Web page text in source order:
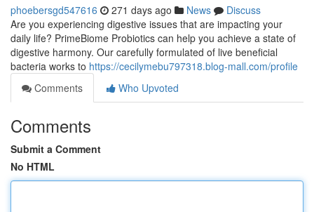
phoebersgd547616 271 days ago News
Discuss
Are you experiencing digestive issues that are impacting your
daily life? PrimeBiome Probiotics can help you achieve a state of
digestive harmony. Our carefully formulated of live beneficial
bacteria works to https://cecilymebu797318.blog-mall.com/profile
Comments
Who Upvoted
Comments
Submit a Comment
No HTML